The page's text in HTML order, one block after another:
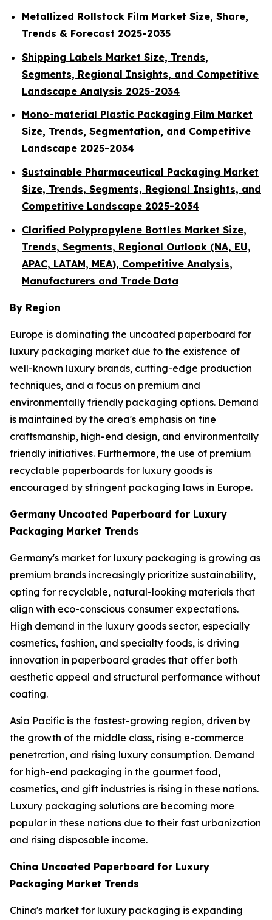
Metallized Rollstock Film Market Size, Share,
Trends & Forecast 2025-2035
Shipping Labels Market Size, Trends,
Segments, Regional Insights, and Competitive
Landscape Analysis 2025-2034
Mono-material Plastic Packaging Film Market
Size, Trends, Segmentation, and Competitive
Landscape 2025-2034
Sustainable Pharmaceutical Packaging Market
Size, Trends, Segments, Regional Insights, and
Competitive Landscape 2025-2034
Clarified Polypropylene Bottles Market Size,
Trends, Segments, Regional Outlook (NA, EU,
APAC, LATAM, MEA), Competitive Analysis,
Manufacturers and Trade Data
By Region
Europe is dominating the uncoated paperboard for
luxury packaging market due to the existence of
well-known luxury brands, cutting-edge production
techniques, and a focus on premium and
environmentally friendly packaging options. Demand
is maintained by the area's emphasis on fine
craftsmanship, high-end design, and environmentally
friendly initiatives. Furthermore, the use of premium
recyclable paperboards for luxury goods is
encouraged by stringent packaging laws in Europe.
Germany Uncoated Paperboard for Luxury
Packaging Market Trends
Germany's market for luxury packaging is growing as
premium brands increasingly prioritize sustainability,
opting for recyclable, natural-looking materials that
align with eco-conscious consumer expectations.
High demand in the luxury goods sector, especially
cosmetics, fashion, and specialty foods, is driving
innovation in paperboard grades that offer both
aesthetic appeal and structural performance without
coating.
Asia Pacific is the fastest-growing region, driven by
the growth of the middle class, rising e-commerce
penetration, and rising luxury consumption. Demand
for high-end packaging in the gourmet food,
cosmetics, and gift industries is rising in these nations.
Luxury packaging solutions are becoming more
popular in these nations due to their fast urbanization
and rising disposable income.
China Uncoated Paperboard for Luxury
Packaging Market Trends
China's market for luxury packaging is expanding